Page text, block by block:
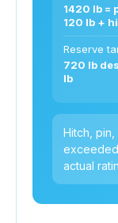
1420 lb =
120 lb +
Reserve
720 lb
lb
Hitch,
actual